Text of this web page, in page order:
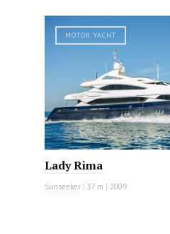
MOTOR YACHT
Lady Rima
Sunseeker | 37 m | 2009